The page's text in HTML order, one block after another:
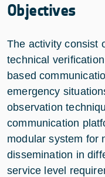
Objectives
The activity consist
technical
based
emergency
observation
communication
modular system for
dissemination in
service level